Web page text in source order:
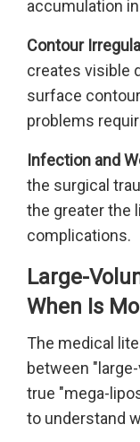
accumulation
Contour
creates visible
surface
problems
Infection and
the surgical
the greater the
complications.
Large-
When Is
The medical
between
true "mega-
to understand